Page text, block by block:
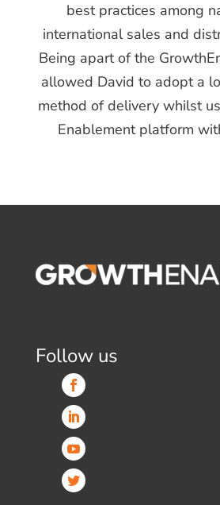
best practices among
international sales and
Being apart of the
allowed David to adopt a
method of delivery whilst
Enablement platform
Follow us